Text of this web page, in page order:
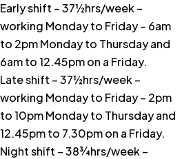
Early shift – 37½hrs/week –
working Monday to Friday – 6am
to 2pm Monday to Thursday and
6am to 12.45pm on a Friday.
Late shift – 37½hrs/week –
working Monday to Friday – 2pm
to 10pm Monday to Thursday and
12.45pm to 7.30pm on a Friday.
Night shift – 38¾hrs/week –